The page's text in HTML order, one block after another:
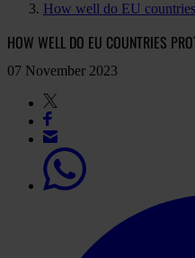
How well do EU
HOW WELL DO EU COUNTRIES
07 November 2023